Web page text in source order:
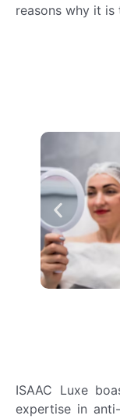
reasons why it
ISAAC Luxe
expertise in